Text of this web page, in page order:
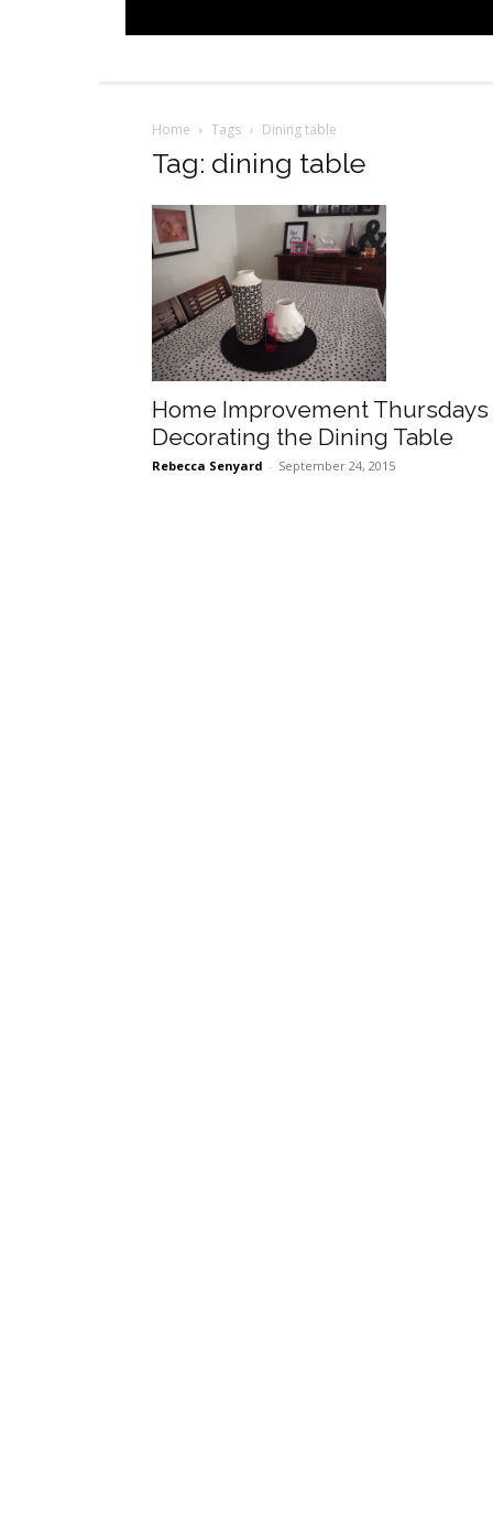
Home Tags Dining table
Tag: dining table
Home Improvement Thursdays
Decorating the Dining Table
Rebecca Senyard - September 24, 2015